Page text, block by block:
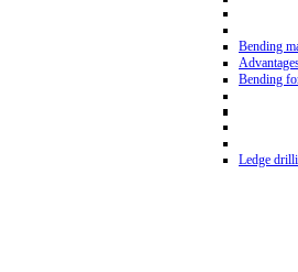
Bending
Bending
Ledge